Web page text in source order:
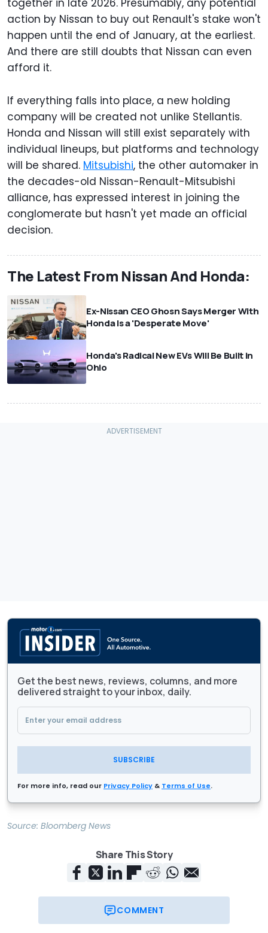
action by Nissan to buy out Renault's stake won't
happen until the end of January, at the earliest.
And there are still doubts that Nissan can even
afford it.
If everything falls into place, a new holding
company will be created not unlike Stellantis.
Honda and Nissan will still exist separately with
individual lineups, but platforms and technology
will be shared. Mitsubishi, the other automaker in
the decades-old Nissan-Renault-Mitsubishi
alliance, has expressed interest in joining the
conglomerate but hasn't yet made an official
decision.
The Latest From Nissan And Honda:
Ex-Nissan CEO Ghosn Says Merger With
Honda Is a 'Desperate Move'
Honda's Radical New EVs Will Be Built in
Ohio
Get the best news, reviews, columns, and more
delivered straight to your inbox, daily.
SUBSCRIBE
For more info, read our Privacy Policy & Terms of Use.
Source: Bloomberg News
Share This Story
COMMENT